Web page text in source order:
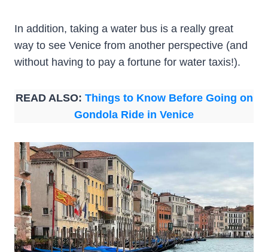
In addition, taking a water bus is a really great
way to see Venice from another perspective (and
without having to pay a fortune for water taxis!).
READ ALSO: Things to Know Before Going on
Gondola Ride in Venice